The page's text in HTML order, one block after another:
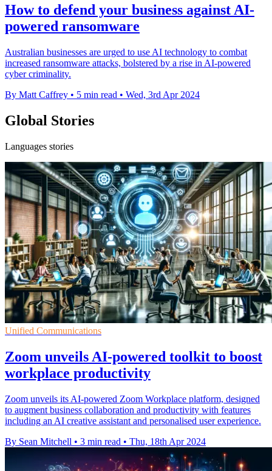
How to defend your business against AI-
powered ransomware
Australian businesses are urged to use AI technology to combat
increased ransomware attacks, bolstered by a rise in AI-powered
cyber criminality.
By Matt Caffrey • 5 min read • Wed, 3rd Apr 2024
Global Stories
Languages stories
Unified Communications
Zoom unveils AI-powered toolkit to boost
workplace productivity
Zoom unveils its AI-powered Zoom Workplace platform, designed
to augment business collaboration and productivity with features
including an AI creative assistant and personalised user experience.
By Sean Mitchell • 3 min read • Thu, 18th Apr 2024